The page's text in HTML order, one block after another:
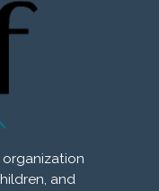
organization
and